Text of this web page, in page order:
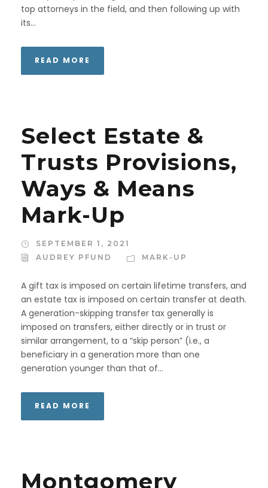
top attorneys in the field, and then following up with
its...
READ MORE
Select Estate &
Trusts Provisions,
Ways & Means
Mark-Up
SEPTEMBER 1, 2021
AUDREY PFUND
MARK-UP
A gift tax is imposed on certain lifetime transfers, and
an estate tax is imposed on certain transfer at death.
A generation-skipping transfer tax generally is
imposed on transfers, either directly or in trust or
similar arrangement, to a “skip person” (i.e., a
beneficiary in a generation more than one
generation younger than that of...
READ MORE
Montgomery